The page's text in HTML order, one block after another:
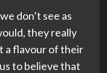
don’t see as
they really
a flavour of their
to believe that